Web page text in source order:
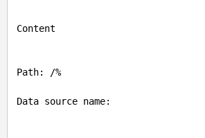
Content
Path: /%
Data source name: